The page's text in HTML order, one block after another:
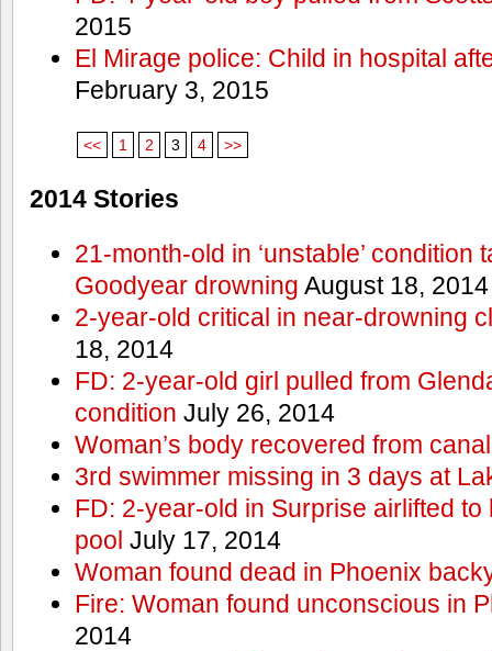
2015
El Mirage police: Child in hospital
February 3, 2015
<< 1 2 3 4 >>
2014 Stories
21-month-old in ‘unstable’ condition
Goodyear drowning August 18, 2014
2-year-old critical in near-drowning
18, 2014
FD: 2-year-old girl pulled from
condition July 26, 2014
Woman’s body recovered from canal
3rd swimmer missing in 3 days at
FD: 2-year-old in Surprise airlifted
pool July 17, 2014
Woman found dead in Phoenix
Fire: Woman found unconscious in
2014